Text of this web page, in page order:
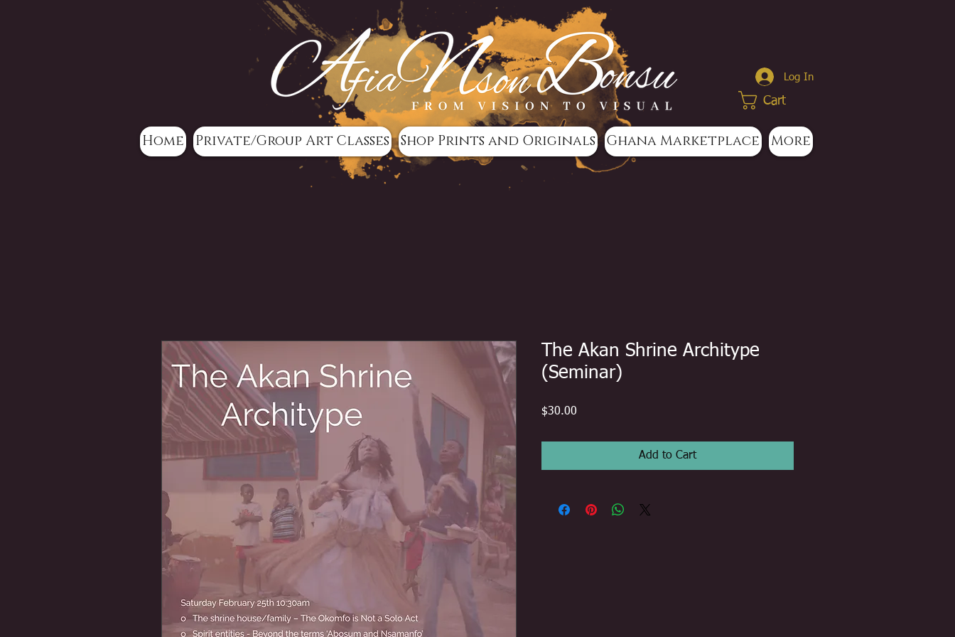
Home Private/Group Art Classes Shop Prints and Originals Ghana Marketplace More
Cart
Log In
The Akan Shrine Architype
(Seminar)
$30.00
Add to Cart